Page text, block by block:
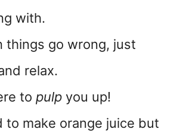
with.
things go wrong, just
relax.
to pulp you up!
to make orange juice but